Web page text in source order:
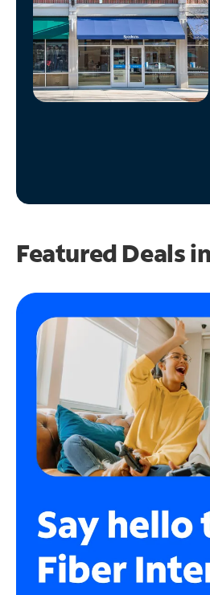
Manage
Account
Find
Store
Featured Deals